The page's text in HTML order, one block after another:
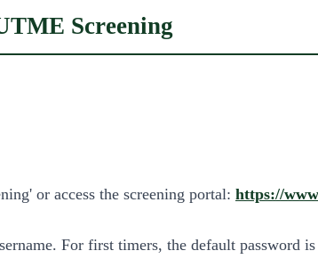
Screening
or access the screening portal: https://
For first timers, the default password